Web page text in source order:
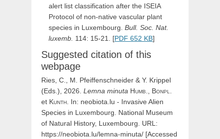
alert list classification after the ISEIA
Protocol of non-native vascular plant
species in Luxembourg. Bull. Soc. Nat.
luxemb. 114: 15-21. [PDF 652 KB]
Suggested citation of this
webpage
Ries, C., M. Pfeiffenschneider & Y. Krippel
(Eds.), 2026. Lemna minuta Humb., Bonpl.
et Kunth. In: neobiota.lu - Invasive Alien
Species in Luxembourg. National Museum
of Natural History, Luxembourg. URL:
https://neobiota.lu/lemna-minuta/ [Accessed